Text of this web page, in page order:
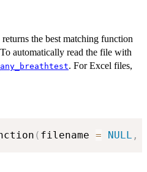
the best matching function
automatically read the file with
. For Excel files,
( filename = NULL ,